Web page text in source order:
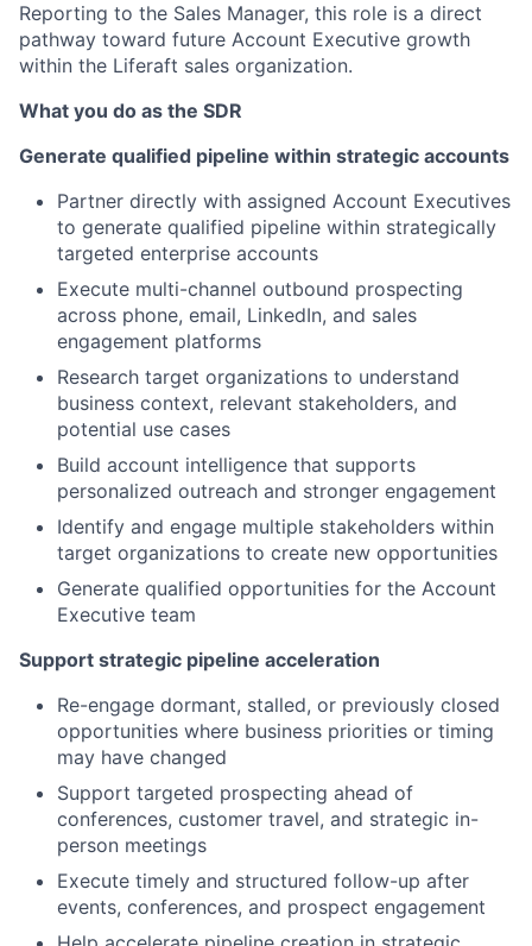
Reporting to the Sales Manager, this role is a direct
pathway toward future Account Executive growth
within the Liferaft sales organization.
What you do as the SDR
Generate qualified pipeline within strategic accounts
Partner directly with assigned Account Executives
to generate qualified pipeline within strategically
targeted enterprise accounts
Execute multi-channel outbound prospecting
across phone, email, LinkedIn, and sales
engagement platforms
Research target organizations to understand
business context, relevant stakeholders, and
potential use cases
Build account intelligence that supports
personalized outreach and stronger engagement
Identify and engage multiple stakeholders within
target organizations to create new opportunities
Generate qualified opportunities for the Account
Executive team
Support strategic pipeline acceleration
Re-engage dormant, stalled, or previously closed
opportunities where business priorities or timing
may have changed
Support targeted prospecting ahead of
conferences, customer travel, and strategic in-
person meetings
Execute timely and structured follow-up after
events, conferences, and prospect engagement